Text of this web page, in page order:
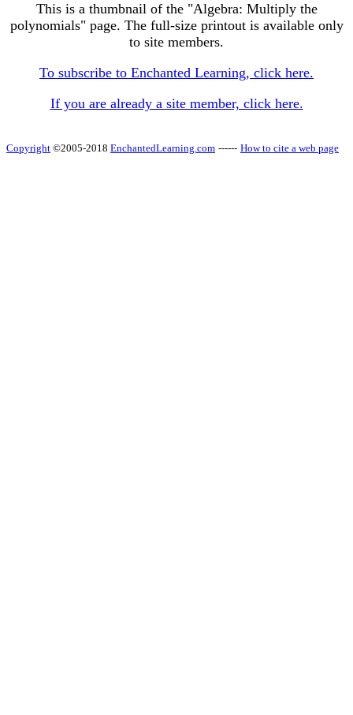
This is a thumbnail of the "Algebra: Multiply the
polynomials" page. The full-size printout is available only
to site members.
To subscribe to Enchanted Learning, click here.
If you are already a site member, click here.
Copyright ©2005-2018 EnchantedLearning.com ------ How to cite a web page